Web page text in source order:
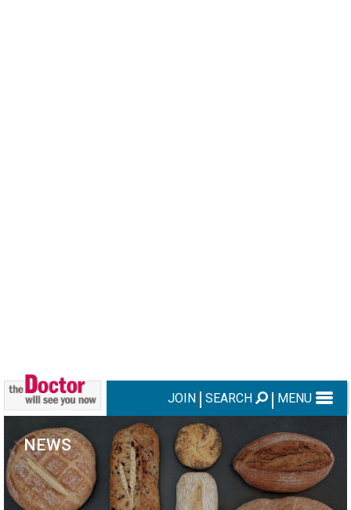
JOIN SEARCH MENU
NEWS